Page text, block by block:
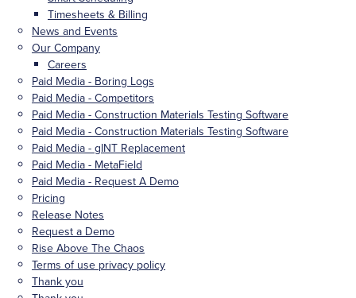
Timesheets & Billing
News and Events
Our Company
Careers
Paid Media - Boring Logs
Paid Media - Competitors
Paid Media - Construction Materials Testing Software
Paid Media - Construction Materials Testing Software
Paid Media - gINT Replacement
Paid Media - MetaField
Paid Media - Request A Demo
Pricing
Release Notes
Request a Demo
Rise Above The Chaos
Terms of use privacy policy
Thank you